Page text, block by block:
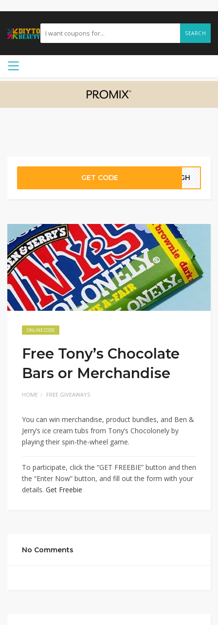
SEARCH
GET CODE 73GH
ONLINE CODE
Free Tony’s Chocolate
Bars or Merchandise
HOME FREE GIVEAWAYS
You can win merchandise, product bundles, and Ben &
Jerry’s ice cream tubs from Tony’s Chocolonely by
playing their spin-the-wheel game.
To participate, click the “GET FREEBIE” button and then
the “Enter Now” button, and fill out the form with your
details. Get Freebie
No Comments